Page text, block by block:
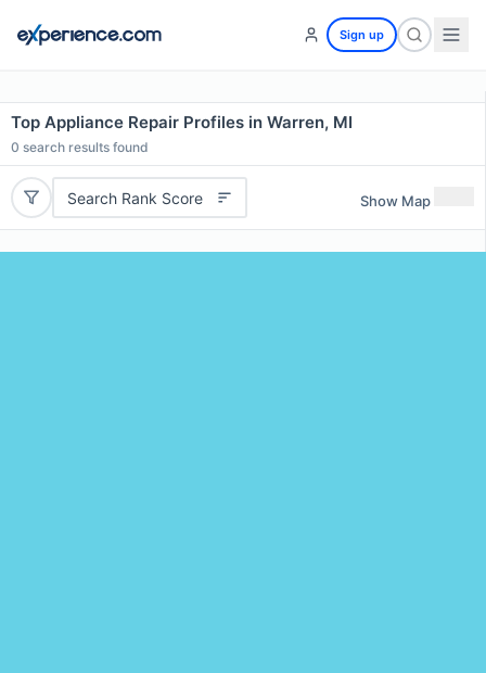
Sign up
Top Appliance Repair Profiles in Warren, MI
0 search results found
Search Rank Score Show Map